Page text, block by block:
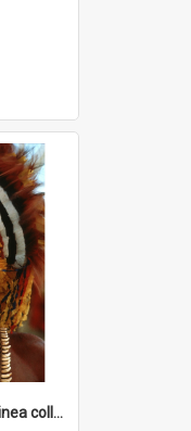
Cochrane Papua New Guinea collection